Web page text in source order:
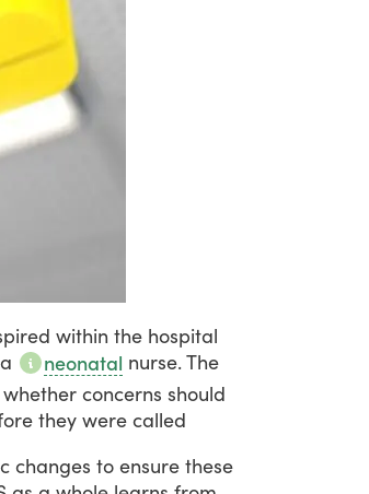
within the hospital
a neonatal nurse.The
whether concerns should
they were called
changes to ensure these